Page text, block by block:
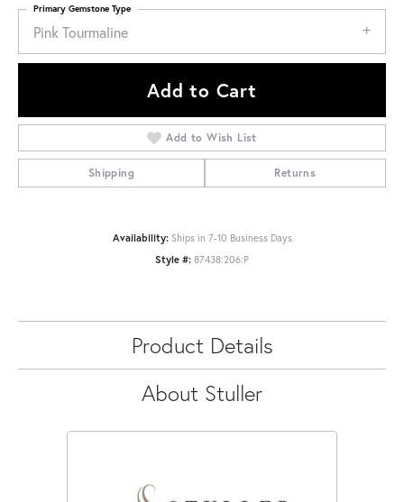
Pink Tourmaline
Primary Gemstone Type
Add to Cart
Add to Wish List
Shipping Returns
Availability: Ships in 7-10 Business Days
Style #: 87438:206:P
Product Details
About Stuller